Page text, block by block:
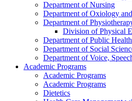
Department of Nursing
Department of Oxiology
Department of
Division of Physical
Department of Public
Department of Social
Department of Voice,
Academic Programs
Academic Programs
Academic Programs
Dietetics